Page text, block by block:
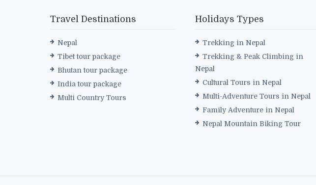
Travel Destinations
Nepal
Tibet tour package
Bhutan tour package
India tour package
Multi Country Tours
Holidays Types
Trekking in Nepal
Trekking & Peak Climbing in
Nepal
Cultural Tours in Nepal
Multi-Adventure Tours in Nepal
Family Adventure in Nepal
Nepal Mountain Biking Tour